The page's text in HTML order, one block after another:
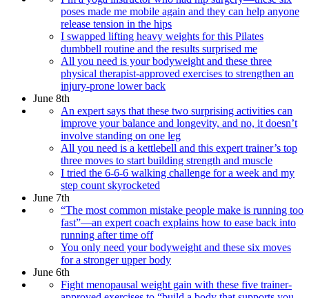
poses made me mobile again and they can help anyone
release tension in the hips
I swapped lifting heavy weights for this Pilates
dumbbell routine and the results surprised me
All you need is your bodyweight and these three
physical therapist-approved exercises to strengthen an
injury-prone lower back
June 8th
An expert says that these two surprising activities can
improve your balance and longevity, and no, it doesn’t
involve standing on one leg
All you need is a kettlebell and this expert trainer’s top
three moves to start building strength and muscle
I tried the 6-6-6 walking challenge for a week and my
step count skyrocketed
June 7th
“The most common mistake people make is running too
fast”—an expert coach explains how to ease back into
running after time off
You only need your bodyweight and these six moves
for a stronger upper body
June 6th
Fight menopausal weight gain with these five trainer-